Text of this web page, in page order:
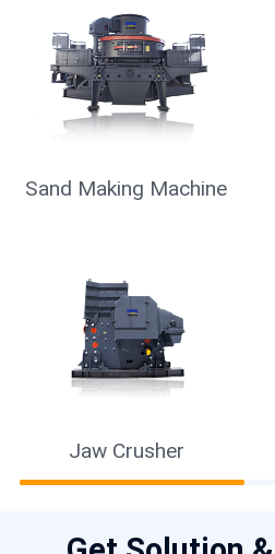
Sand Making Machine
Jaw Crusher